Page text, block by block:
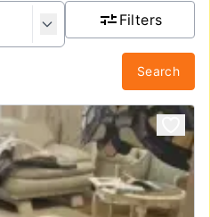
Filters
Search